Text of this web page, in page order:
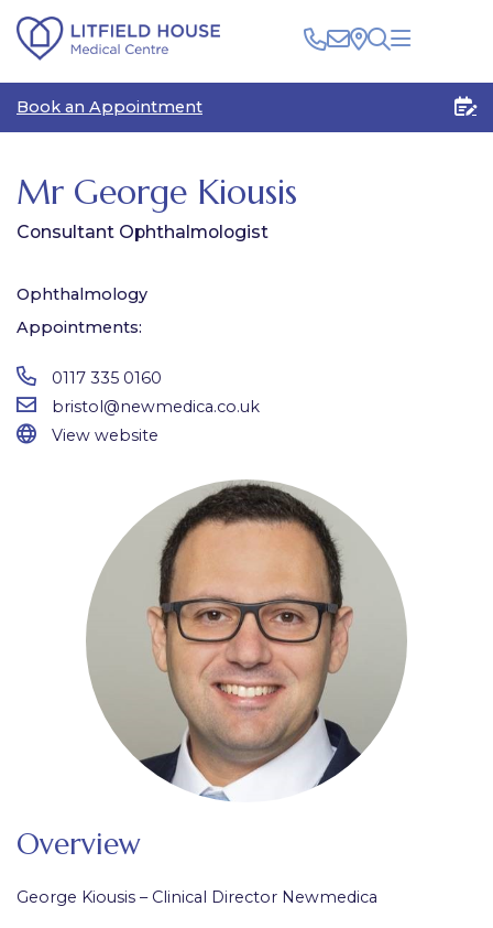
Patients Healthcare Professionals
Book an Appointment
Mr George Kiousis
Consultant Ophthalmologist
Ophthalmology
Appointments:
0117 335 0160
bristol@newmedica.co.uk
View website
Overview
George Kiousis – Clinical Director Newmedica